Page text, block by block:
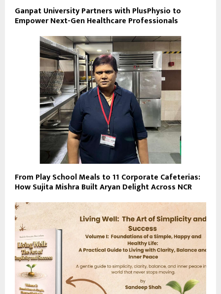
Ganpat University Partners with PlusPhysio to
Empower Next-Gen Healthcare Professionals
From Play School Meals to 11 Corporate Cafeterias:
How Sujita Mishra Built Aryan Delight Across NCR